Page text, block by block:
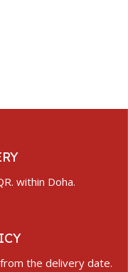
within Doha.
the delivery date.